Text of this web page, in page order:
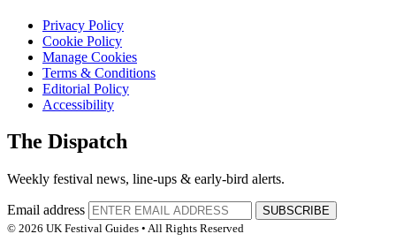
Privacy Policy
Cookie Policy
Manage Cookies
Terms & Conditions
Editorial Policy
Accessibility
The Dispatch
Weekly festival news, line-ups & early-bird alerts.
Email address
SUBSCRIBE
© 2026 UK Festival Guides • All Rights Reserved